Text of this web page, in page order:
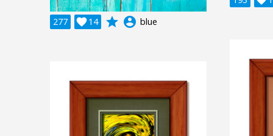
277
14
 grade account_circle blue